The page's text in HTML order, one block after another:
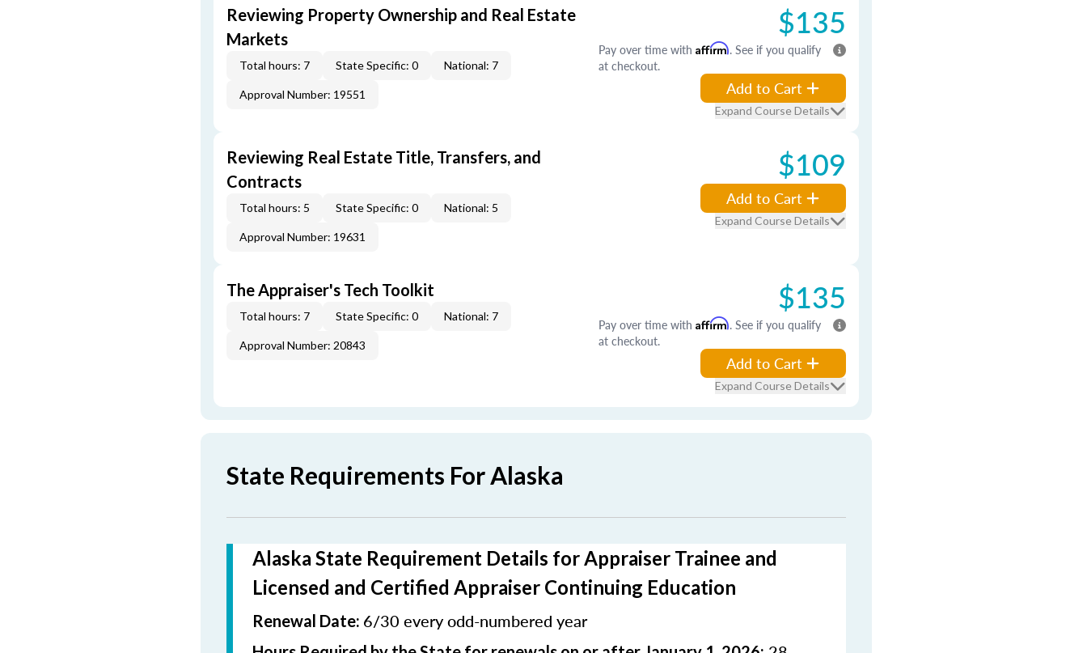
Reviewing Property Ownership and Real Estate
Markets
Total hours: 7 State Specific: 0 National: 7
Approval Number: 19551
$135
Pay over time with Affirm. See if you qualify
at checkout.
Add to Cart
Expand Course Details
Reviewing Real Estate Title, Transfers, and
Contracts
Total hours: 5 State Specific: 0 National: 5
Approval Number: 19631
$109
Add to Cart
Expand Course Details
The Appraiser's Tech Toolkit
Total hours: 7 State Specific: 0 National: 7
Approval Number: 20843
$135
Pay over time with Affirm. See if you qualify
at checkout.
Add to Cart
Expand Course Details
State Requirements For Alaska
Alaska State Requirement Details for Appraiser Trainee and
Licensed and Certified Appraiser Continuing Education
Renewal Date: 6/30 every odd-numbered year